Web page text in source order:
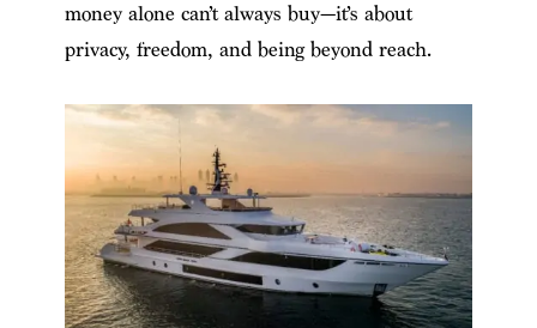
money alone can’t always buy—it’s about
privacy, freedom, and being beyond reach.